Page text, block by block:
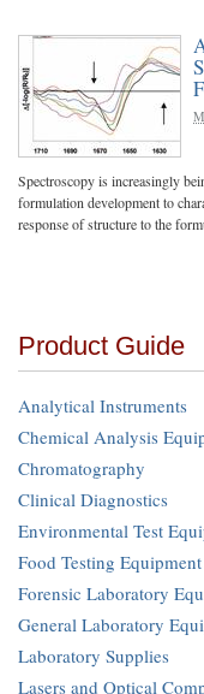
Spectroscopy is increasingly
formulation development to
response of structure to the
Product Guide
Analytical Instruments
Chemical Analysis
Chromatography
Clinical Diagnostics
Environmental Test
Food Testing Equipment
Forensic Laboratory
General Laboratory
Laboratory Supplies
Lasers and Optical